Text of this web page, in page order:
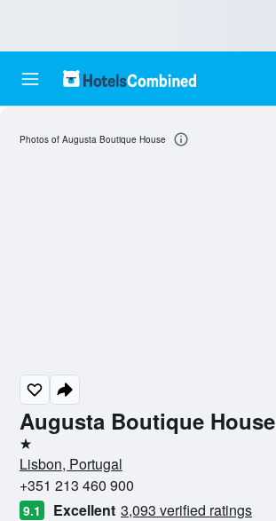
Augusta Boutique House
1 star
Lisbon, Portugal
+351 213 460 900
9.1 Excellent 3,093 verified ratings
Photos of Augusta Boutique House